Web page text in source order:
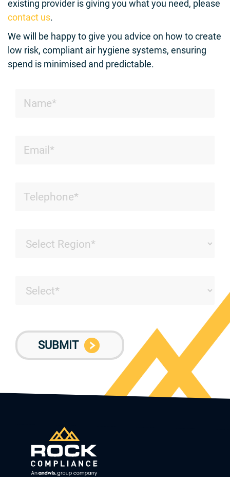
existing provider is giving you what you need, please
contact us.
We will be happy to give you advice on how to create
low risk, compliant air hygiene systems, ensuring
spend is minimised and predictable.